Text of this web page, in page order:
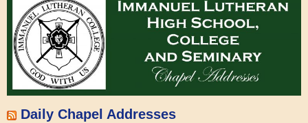
Daily Chapel Addresses